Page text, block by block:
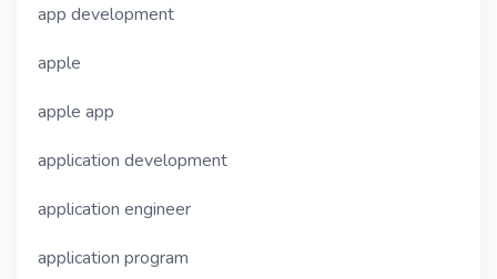
app development
apple
apple app
application development
application engineer
application program